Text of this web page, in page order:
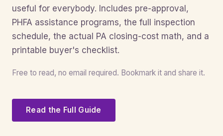
useful for everybody. Includes pre-approval,
PHFA assistance programs, the full inspection
schedule, the actual PA closing-cost math, and a
printable buyer's checklist.
Free to read, no email required. Bookmark it and share it.
Read the Full Guide